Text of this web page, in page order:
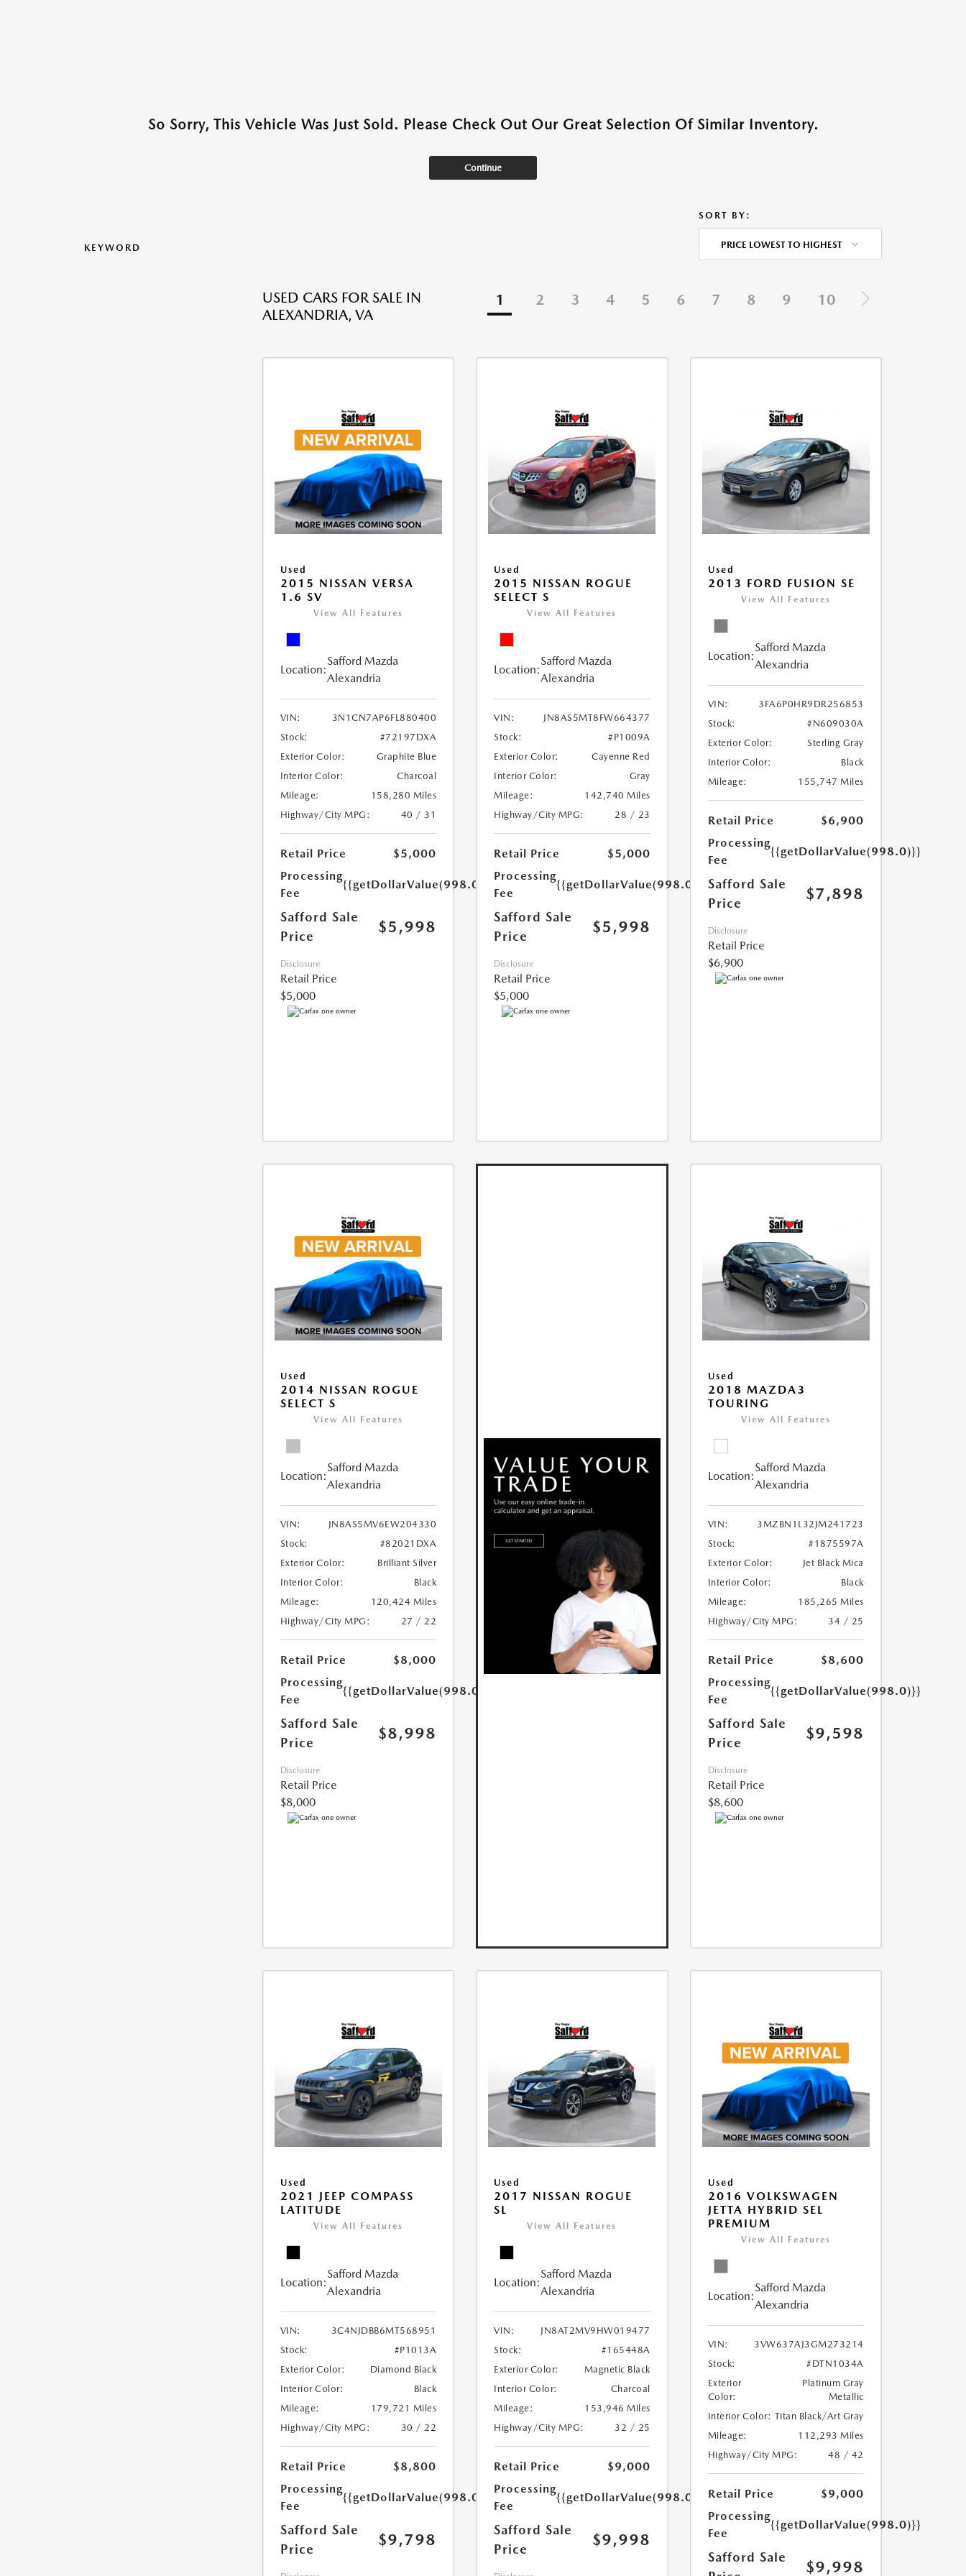
So Sorry, This Vehicle Was Just Sold. Please Check Out Our Great Selection Of Similar Inventory.
Continue
KEYWORD
SORT BY:
PRICE LOWEST TO HIGHEST
USED CARS FOR SALE IN
ALEXANDRIA, VA
1 2 3 4 5 6 7 8 9 10
Used
2015 NISSAN VERSA
1.6 SV
View All Features
Location:
Safford Mazda
Alexandria
VIN:
3N1CN7AP6FL880400
Stock:
#72197DXA
Exterior Color:
Graphite Blue
Interior Color:
Charcoal
Mileage:
158,280 Miles
Highway/City MPG:
40 / 31
Retail Price
$5,000
Processing
Fee
{{getDollarValue(998.0)}}
Safford Sale
Price
$5,998
Disclosure
Retail Price
$5,000
Used
2015 NISSAN ROGUE
SELECT S
View All Features
Location:
Safford Mazda
Alexandria
VIN:
JN8AS5MT8FW664377
Stock:
#P1009A
Exterior Color:
Cayenne Red
Interior Color:
Gray
Mileage:
142,740 Miles
Highway/City MPG:
28 / 23
Retail Price
$5,000
Processing
Fee
{{getDollarValue(998.0)}}
Safford Sale
Price
$5,998
Disclosure
Retail Price
$5,000
Used
2013 FORD FUSION SE
View All Features
Location:
Safford Mazda
Alexandria
VIN:
3FA6P0HR9DR256853
Stock:
#N609030A
Exterior Color:
Sterling Gray
Interior Color:
Black
Mileage:
155,747 Miles
Retail Price
$6,900
Processing
Fee
{{getDollarValue(998.0)}}
Safford Sale
Price
$7,898
Disclosure
Retail Price
$6,900
Used
2014 NISSAN ROGUE
SELECT S
View All Features
Location:
Safford Mazda
Alexandria
VIN:
JN8AS5MV6EW204330
Stock:
#82021DXA
Exterior Color:
Brilliant Silver
Interior Color:
Black
Mileage:
120,424 Miles
Highway/City MPG:
27 / 22
Retail Price
$8,000
Processing
Fee
{{getDollarValue(998.0)}}
Safford Sale
Price
$8,998
Disclosure
Retail Price
$8,000
Used
2018 MAZDA3
TOURING
View All Features
Location:
Safford Mazda
Alexandria
VIN:
3MZBN1L32JM241723
Stock:
#1875597A
Exterior Color:
Jet Black Mica
Interior Color:
Black
Mileage:
185,265 Miles
Highway/City MPG:
34 / 25
Retail Price
$8,600
Processing
Fee
{{getDollarValue(998.0)}}
Safford Sale
Price
$9,598
Disclosure
Retail Price
$8,600
Used
2021 JEEP COMPASS
LATITUDE
View All Features
Location:
Safford Mazda
Alexandria
VIN:
3C4NJDBB6MT568951
Stock:
#P1013A
Exterior Color:
Diamond Black
Interior Color:
Black
Mileage:
179,721 Miles
Highway/City MPG:
30 / 22
Retail Price
$8,800
Processing
Fee
{{getDollarValue(998.0)}}
Safford Sale
Price
$9,798
Used
2017 NISSAN ROGUE
SL
View All Features
Location:
Safford Mazda
Alexandria
VIN:
JN8AT2MV9HW019477
Stock:
#165448A
Exterior Color:
Magnetic Black
Interior Color:
Charcoal
Mileage:
153,946 Miles
Highway/City MPG:
32 / 25
Retail Price
$9,000
Processing
Fee
{{getDollarValue(998.0)}}
Safford Sale
Price
$9,998
Used
2016 VOLKSWAGEN
JETTA HYBRID SEL
PREMIUM
View All Features
Location:
Safford Mazda
Alexandria
VIN:
3VW637AJ3GM273214
Stock:
#DTN1034A
Exterior
Color:
Platinum Gray
Metallic
Interior Color: Titan Black/Art Gray
Mileage:
112,293 Miles
Highway/City MPG:
48 / 42
Retail Price
$9,000
Processing
Fee
{{getDollarValue(998.0)}}
Safford Sale
$9,998